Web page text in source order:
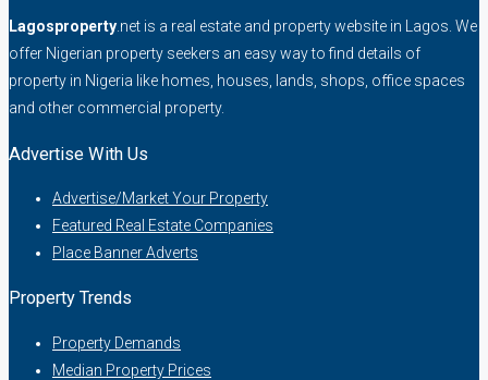
Lagosproperty .net is a real estate and property website in Lagos. We
offer Nigerian property seekers an easy way to find details of
property in Nigeria like homes, houses, lands, shops, office spaces
and other commercial property.
Advertise With Us
Advertise/Market Your Property
Featured Real Estate Companies
Place Banner Adverts
Property Trends
Property Demands
Median Property Prices